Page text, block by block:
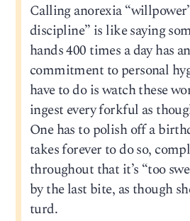
Calling anorexia
discipline” is like saying
hands 400 times a day has
commitment to personal
have to do is watch these
ingest every forkful as
One has to polish off a
takes forever to do so,
throughout that it’s “too
by the last bite, as though
turd.